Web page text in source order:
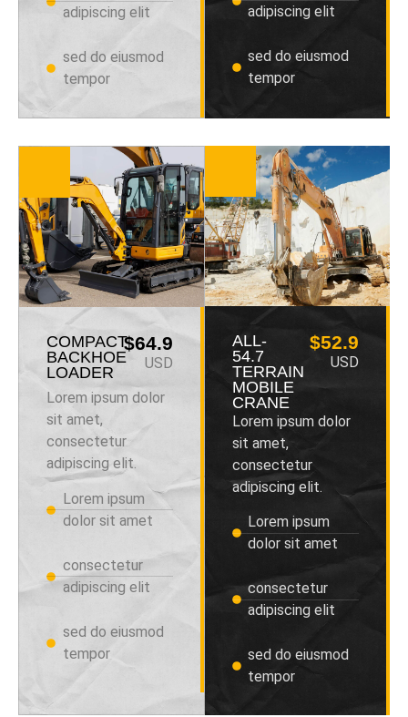
adipiscing elit
sed do eiusmod
tempor
adipiscing elit
sed do eiusmod
tempor
COMPACT
BACKHOE
LOADER
$64.9
USD
Lorem ipsum dolor
sit amet,
consectetur
adipiscing elit.
Lorem ipsum
dolor sit amet
consectetur
adipiscing elit
sed do eiusmod
tempor
ALL-
54.7
TERRAIN
MOBILE
CRANE
$52.9
USD
Lorem ipsum dolor
sit amet,
consectetur
adipiscing elit.
Lorem ipsum
dolor sit amet
consectetur
adipiscing elit
sed do eiusmod
tempor